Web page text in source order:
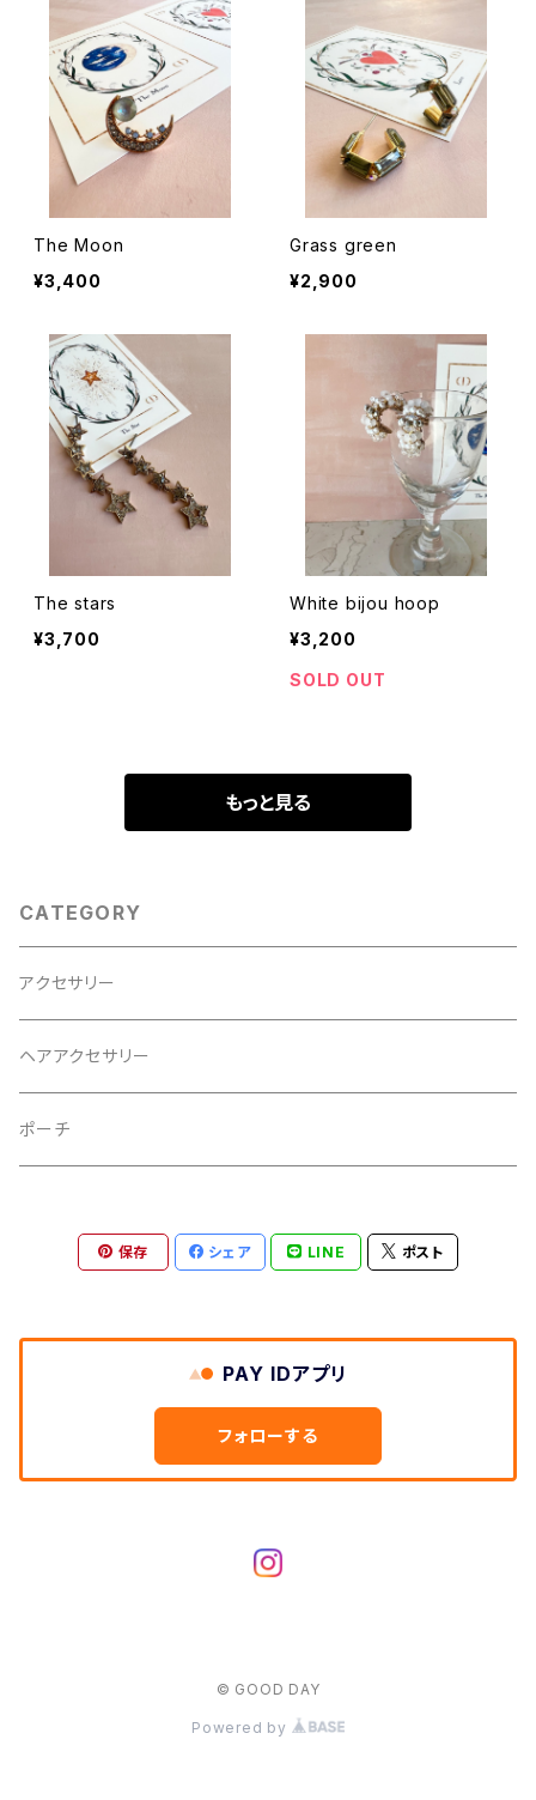
The Moon
¥3,400
Grass green
¥2,900
The stars
¥3,700
White bijou hoop
¥3,200
SOLD OUT
もっと見る
CATEGORY
アクセサリー
ヘアアクセサリー
ポーチ
保存 シェア LINE ポスト
PAY IDアプリ
フォローする
© GOOD DAY
Powered by